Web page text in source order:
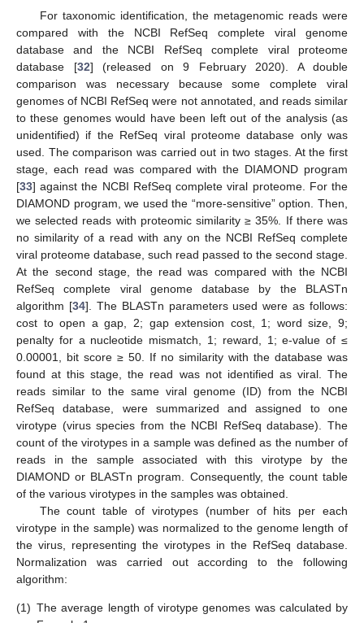
For taxonomic identification, the metagenomic reads were
compared with the NCBI RefSeq complete viral genome
database and the NCBI RefSeq complete viral proteome
database [32] (released on 9 February 2020). A double
comparison was necessary because some complete viral
genomes of NCBI RefSeq were not annotated, and reads similar
to these genomes would have been left out of the analysis (as
unidentified) if the RefSeq viral proteome database only was
used. The comparison was carried out in two stages. At the first
stage, each read was compared with the DIAMOND program
[33] against the NCBI RefSeq complete viral proteome. For the
DIAMOND program, we used the “more-sensitive” option. Then,
we selected reads with proteomic similarity ≥ 35%. If there was
no similarity of a read with any on the NCBI RefSeq complete
viral proteome database, such read passed to the second stage.
At the second stage, the read was compared with the NCBI
RefSeq complete viral genome database by the BLASTn
algorithm [34]. The BLASTn parameters used were as follows:
cost to open a gap, 2; gap extension cost, 1; word size, 9;
penalty for a nucleotide mismatch, 1; reward, 1; e-value of ≤
0.00001, bit score ≥ 50. If no similarity with the database was
found at this stage, the read was not identified as viral. The
reads similar to the same viral genome (ID) from the NCBI
RefSeq database, were summarized and assigned to one
virotype (virus species from the NCBI RefSeq database). The
count of the virotypes in a sample was defined as the number of
reads in the sample associated with this virotype by the
DIAMOND or BLASTn program. Consequently, the count table
of the various virotypes in the samples was obtained.
The count table of virotypes (number of hits per each
virotype in the sample) was normalized to the genome length of
the virus, representing the virotypes in the RefSeq database.
Normalization was carried out according to the following
algorithm:
(1) The average length of virotype genomes was calculated by